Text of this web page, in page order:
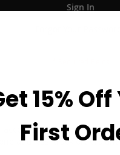
Sign In
account has many benefits:
address, track orders and
15%
First